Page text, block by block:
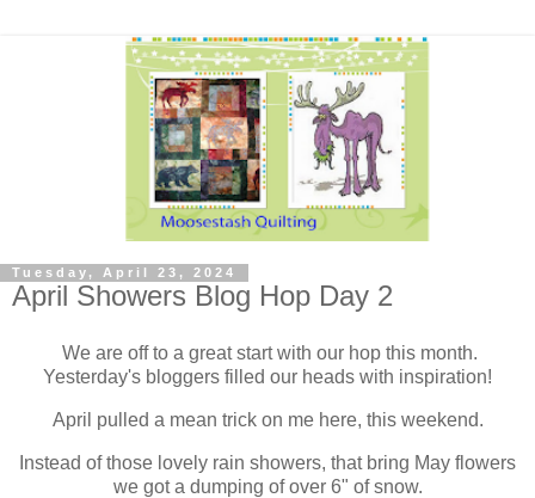
Tuesday, April 23, 2024
April Showers Blog Hop Day 2
We are off to a great start with our hop this month.
Yesterday's bloggers filled our heads with inspiration!
April pulled a mean trick on me here, this weekend.
Instead of those lovely rain showers, that bring May flowers
we got a dumping of over 6" of snow.